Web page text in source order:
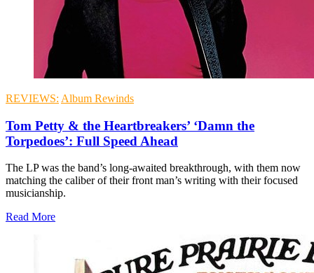
REVIEWS: Album Rewinds
Tom Petty & the Heartbreakers’ ‘Damn the
Torpedoes’: Full Speed Ahead
The LP was the band’s long-awaited breakthrough, with them now
matching the caliber of their front man’s writing with their focused
musicianship.
Read More